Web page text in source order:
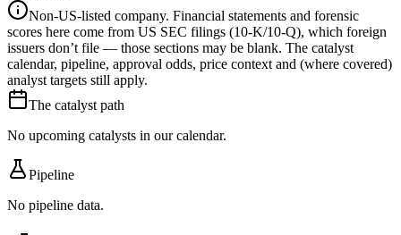
Non-US-listed company. Financial statements and forensic
scores here come from US SEC filings (10-K/10-Q), which foreign
issuers don’t file — those sections may be blank. The catalyst
calendar, pipeline, approval odds, price context and (where covered)
analyst targets still apply.
The catalyst path
No upcoming catalysts in our calendar.
Pipeline
No pipeline data.